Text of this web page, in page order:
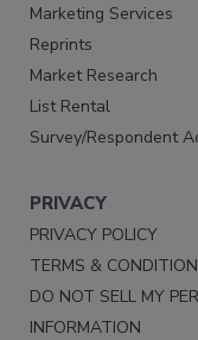
Marketing Services
Reprints
Market Research
List Rental
Survey/Respondent
PRIVACY
PRIVACY POLICY
TERMS &
DO NOT SELL MY
INFORMATION